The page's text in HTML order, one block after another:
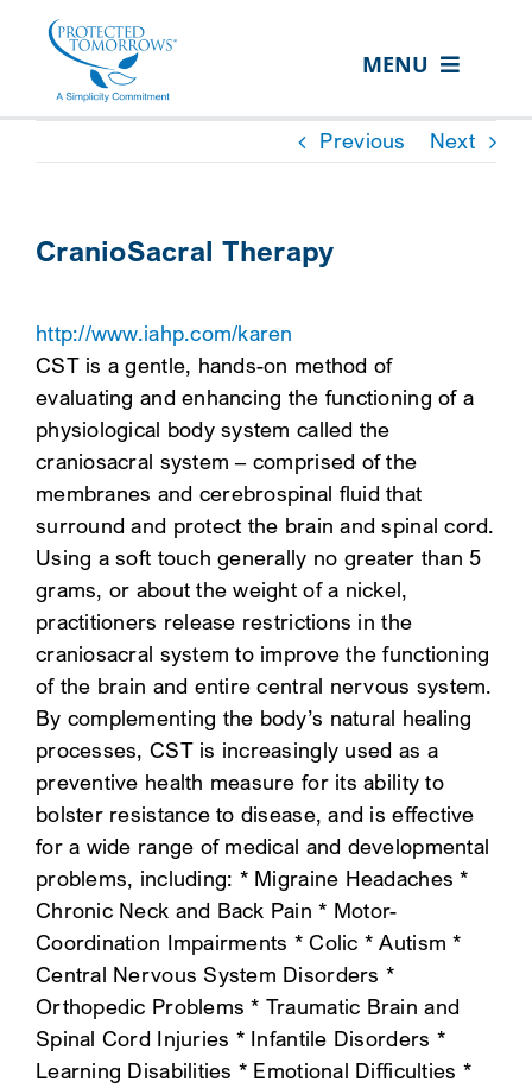
content
MENU
ABOUT US
RESOURCE HUB
CONTACT US
SEARCH
FOR:
CLIENT PORTAL
Previous Next
CranioSacral Therapy
http://www.iahp.com/karen
CST is a gentle, hands-on method of
evaluating and enhancing the functioning of a
physiological body system called the
craniosacral system – comprised of the
membranes and cerebrospinal fluid that
surround and protect the brain and spinal cord.
Using a soft touch generally no greater than 5
grams, or about the weight of a nickel,
practitioners release restrictions in the
craniosacral system to improve the functioning
of the brain and entire central nervous system.
By complementing the body’s natural healing
processes, CST is increasingly used as a
preventive health measure for its ability to
bolster resistance to disease, and is effective
for a wide range of medical and developmental
problems, including: * Migraine Headaches *
Chronic Neck and Back Pain * Motor-
Coordination Impairments * Colic * Autism *
Central Nervous System Disorders *
Orthopedic Problems * Traumatic Brain and
Spinal Cord Injuries * Infantile Disorders *
Learning Disabilities * Emotional Difficulties *